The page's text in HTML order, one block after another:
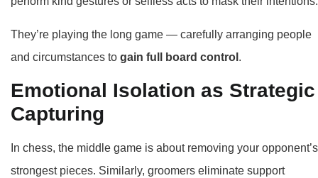
They’re playing the long game — carefully arranging people
and circumstances to gain full board control .
Emotional Isolation as Strategic
Capturing
In chess, the middle game is about removing your opponent’s
strongest pieces. Similarly, groomers eliminate support